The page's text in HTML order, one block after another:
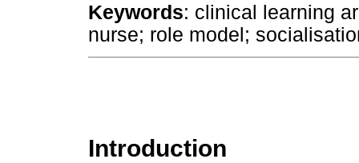
Keywords: clinical learning
nurse; role model;
Introduction